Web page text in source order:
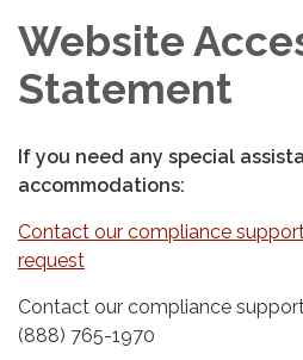
Website
Statement
If you need any special
accommodations:
Contact our compliance
request
Contact our compliance
(888) 765-1970